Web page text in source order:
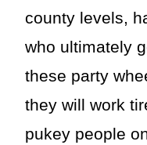
county levels,
who ultimately
these party
they will work
pukey people